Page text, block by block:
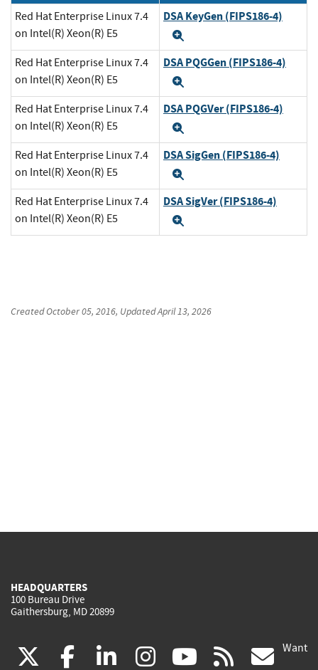
Red Hat Enterprise Linux 7.4
on Intel(R) Xeon(R) E5
DSA KeyGen (FIPS186-4)
Red Hat Enterprise Linux 7.4
on Intel(R) Xeon(R) E5
DSA PQGGen (FIPS186-4)
Red Hat Enterprise Linux 7.4
on Intel(R) Xeon(R) E5
DSA PQGVer (FIPS186-4)
Red Hat Enterprise Linux 7.4
on Intel(R) Xeon(R) E5
DSA SigGen (FIPS186-4)
Red Hat Enterprise Linux 7.4
on Intel(R) Xeon(R) E5
DSA SigVer (FIPS186-4)
CreatedOctober 05, 2016, UpdatedApril 13, 2026
HEADQUARTERS
100 Bureau Drive
Gaithersburg, MD 20899
(link facebook
(link linkedin
(link instagram
(link youtube
(link rss Want